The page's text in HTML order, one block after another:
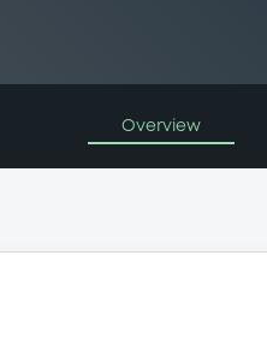
Overview